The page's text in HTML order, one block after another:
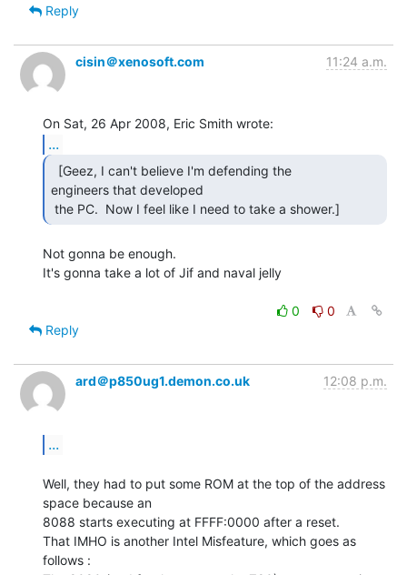
Reply
cisin＠xenosoft.com 11:24 a.m.
...
engineers that developed
the PC.  Now I feel like I need to take a shower.]
Not gonna be enough.
It's gonna take a lot of Jif and naval jelly
0
0
Reply
ard＠p850ug1.demon.co.uk 12:08 p.m.
...
Well, they had to put some ROM at the top of the address
space because an
8088 starts executing at FFFF:0000 after a reset.
That IMHO is another Intel Misfeature, which goes as
follows :